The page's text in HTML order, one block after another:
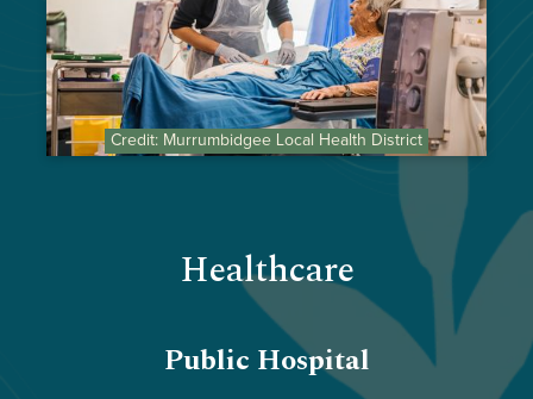
Credit: Murrumbidgee Local Health District
Healthcare
Public Hospital